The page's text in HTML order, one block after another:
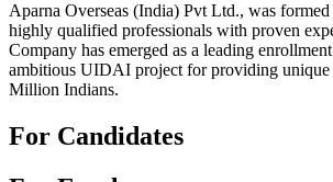
Aparna Overseas (India) Pvt Ltd., was
highly qualified professionals with proven
Company has emerged as a leading
ambitious UIDAI project for providing
Million Indians.
For Candidates